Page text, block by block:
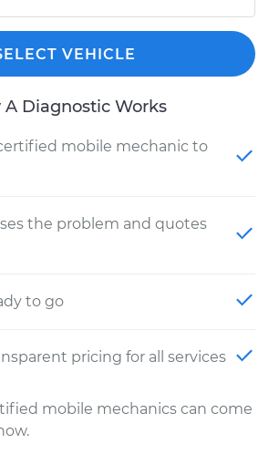
VEHICLE
A Diagnostic Works
mobile mechanic to
the problem and quotes
to go
pricing for all services
mobile mechanics can come